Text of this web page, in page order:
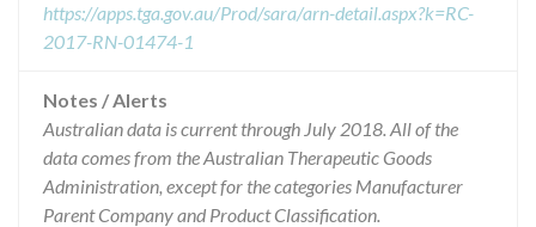
https://apps.tga.gov.au/Prod/sara/arn-detail.aspx?k=RC-
2017-RN-01474-1
Notes / Alerts
Australian data is current through July 2018. All of the
data comes from the Australian Therapeutic Goods
Administration, except for the categories Manufacturer
Parent Company and Product Classification.